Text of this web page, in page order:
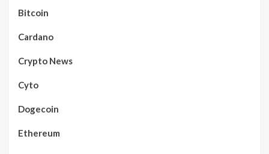
Bitcoin
Cardano
Crypto News
Cyto
Dogecoin
Ethereum